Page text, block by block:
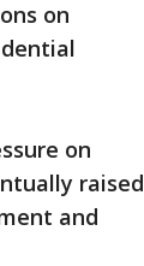
on
on
raised
and